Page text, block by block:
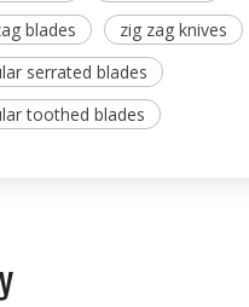
blades
zig zag knives
serrated blades
toothed blades